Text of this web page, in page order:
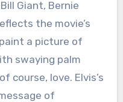
Giant, Bernie
the movie’s
a picture of
swaying palm
course, love. Elvis’s
of